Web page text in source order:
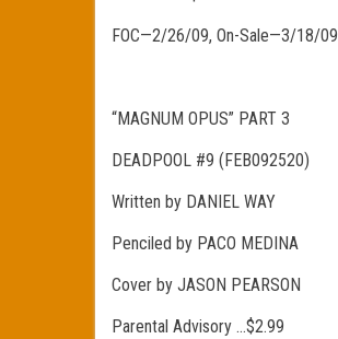
FOC—2/26/09, On-Sale—3/18/09
“MAGNUM OPUS” PART 3
DEADPOOL #9 (FEB092520)
Written by DANIEL WAY
Penciled by PACO MEDINA
Cover by JASON PEARSON
Parental Advisory …$2.99